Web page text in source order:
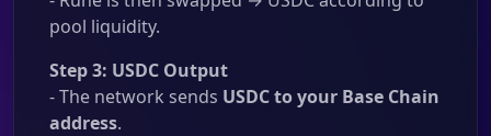
pool liquidity.
Step 3: USDC Output
- The network sends USDC to your Base Chain
address.